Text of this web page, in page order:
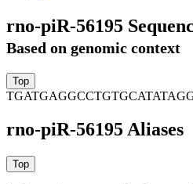
rno-piR-56195
Based on genomic context
rno-piR-56195 Aliases